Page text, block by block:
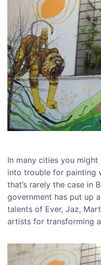
In many cities you
into trouble for painting
that’s rarely the case in
government has put up
talents of Ever, Jaz,
artists for transforming